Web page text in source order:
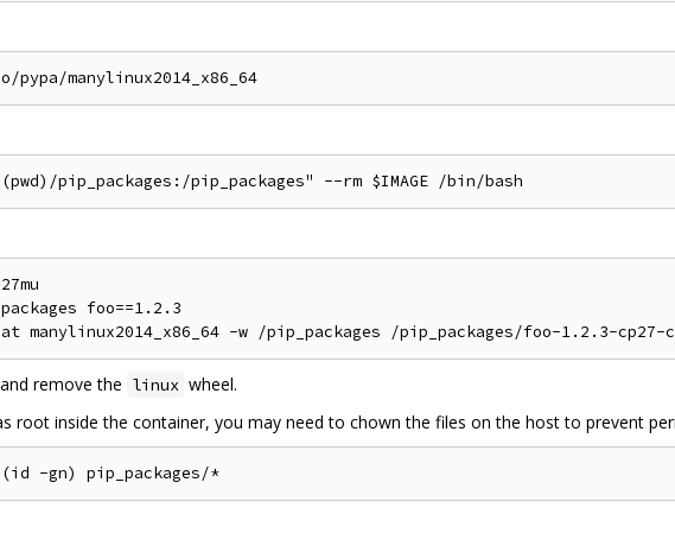
foo==1.2.3
remove the linux wheel.
root inside the container, you may need to chown the files on the host to prevent